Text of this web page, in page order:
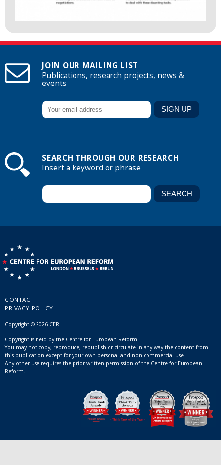
JOIN OUR MAILING LIST
Publications, research projects, news &
events
SEARCH THROUGH OUR RESEARCH
Insert a keyword or phrase
CONTACT
PRIVACY POLICY
Copyright © 2026 CER
Copyright is held by the Centre for European Reform.
You may not copy, reproduce, republish or circulate in any way the content from
this publication except for your own personal and non-commercial use.
Any other use requires the prior written permission of the Centre for European
Reform.